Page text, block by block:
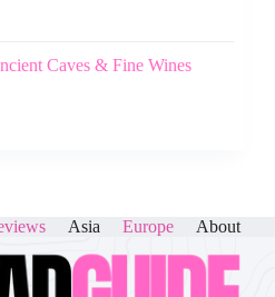
Caves & Fine Wines
Asia Europe About